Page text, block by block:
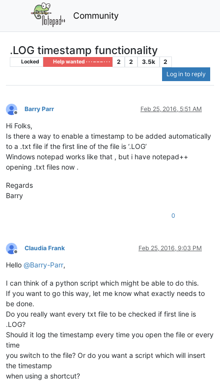
Community
.LOG timestamp functionality
Locked Help wanted · · · – – – · · · 2 2 3.5k
2
Log in to reply
Offline
Barry Parr Feb 25, 2016, 5:51 AM
Hi Folks,
Is there a way to enable a timestamp to be added automatically
to a .txt file if the first line of the file is ‘.LOG’
Windows notepad works like that , but i have notepad++
opening .txt files now .
Regards
Barry
0
Offline
Claudia Frank Feb 25, 2016, 9:03 PM
Hello @Barry-Parr,
I can think of a python script which might be able to do this.
If you want to go this way, let me know what exactly needs to
be done.
Do you really want every txt file to be checked if first line is
.LOG?
Should it log the timestamp every time you open the file or every
time
you switch to the file? Or do you want a script which will insert
the timestamp
when using a shortcut?